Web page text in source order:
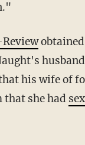
his wife of
that she had